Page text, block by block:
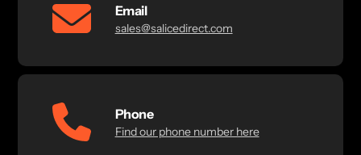
Email
sales@salicedirect.com
Phone
Find our phone number here